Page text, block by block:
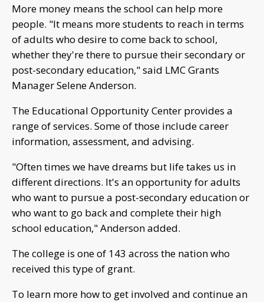
More money means the school can help more
people. "It means more students to reach in terms
of adults who desire to come back to school,
whether they're there to pursue their secondary or
post-secondary education," said LMC Grants
Manager Selene Anderson.
The Educational Opportunity Center provides a
range of services. Some of those include career
information, assessment, and advising.
"Often times we have dreams but life takes us in
different directions. It's an opportunity for adults
who want to pursue a post-secondary education or
who want to go back and complete their high
school education," Anderson added.
The college is one of 143 across the nation who
received this type of grant.
To learn more how to get involved and continue an